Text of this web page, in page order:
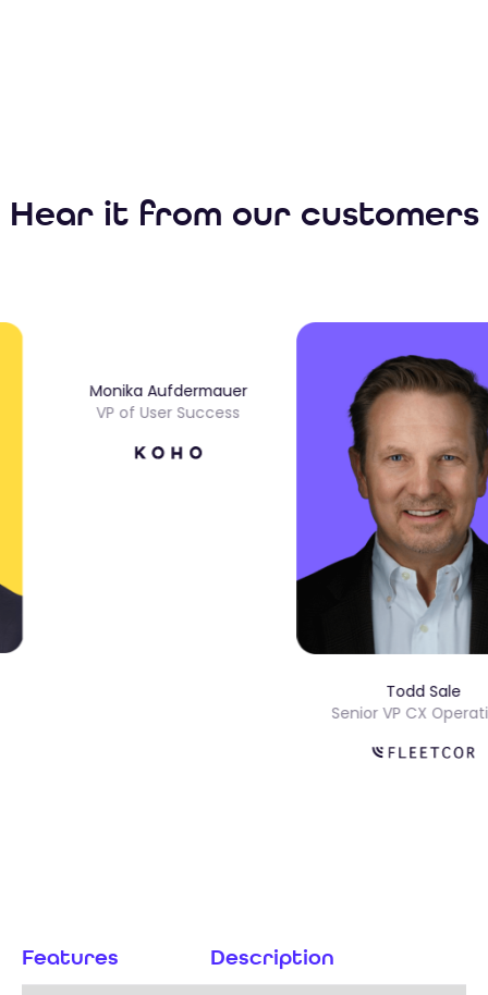
Hear it from our customers
Monika Aufdermauer
VP of User Success
Todd Sale
Senior VP CX
Features Description